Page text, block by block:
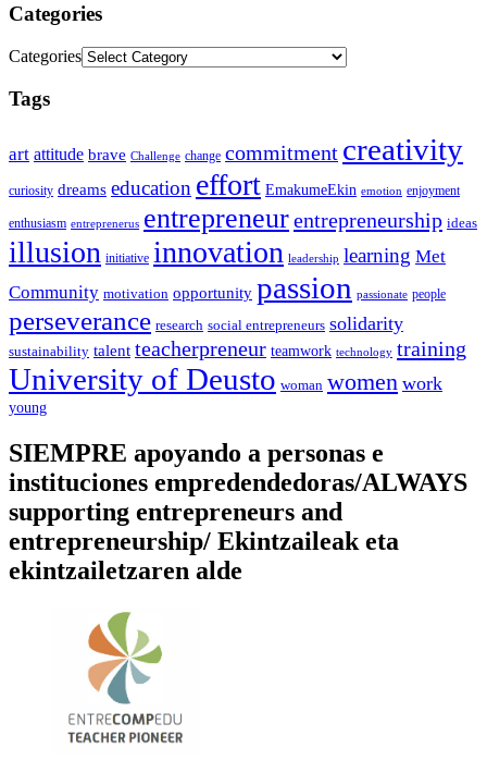
Categories
Categories
Tags
art attitude brave Challenge change commitment creativity
curiosity dreams education effort EmakumeEkin emotion enjoyment
enthusiasm entreprenerus entrepreneurentrepreneurship ideas
illusion initiative innovation leadership learning Met
Community motivation opportunity passion passionate people
perseverance research social entrepreneurs solidarity
sustainability talent teacherpreneur teamwork technology training
University of Deusto woman women work
young
SIEMPRE apoyando a personas e
instituciones empredendedoras/ALWAYS
supporting entrepreneurs and
entrepreneurship/ Ekintzaileak eta
ekintzailetzaren alde